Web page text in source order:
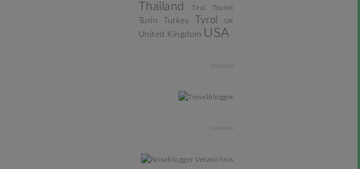
Thailand Tirol Tourist
Turin Turkey Tyrol UK
United Kingdom USA